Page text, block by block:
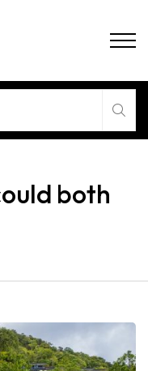
both